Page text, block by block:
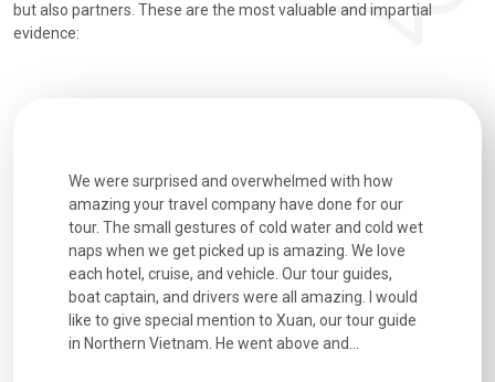
but also partners. These are the most valuable and impartial
evidence:
We were surprised and overwhelmed with how
amazing your travel company have done for our
tour. The small gestures of cold water and cold wet
naps when we get picked up is amazing. We love
each hotel, cruise, and vehicle. Our tour guides,
boat captain, and drivers were all amazing. I would
like to give special mention to Xuan, our tour guide
in Northern Vietnam. He went above and...